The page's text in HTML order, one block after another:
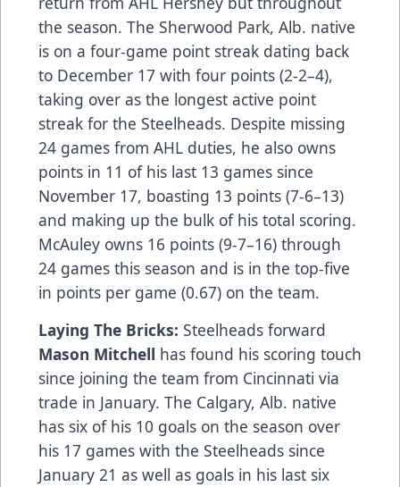
the season. The Sherwood Park, Alb. native
is on a four-game point streak dating back
to December 17 with four points (2-2–4),
taking over as the longest active point
streak for the Steelheads. Despite missing
24 games from AHL duties, he also owns
points in 11 of his last 13 games since
November 17, boasting 13 points (7-6–13)
and making up the bulk of his total scoring.
McAuley owns 16 points (9-7–16) through
24 games this season and is in the top-five
in points per game (0.67) on the team.
Laying The Bricks: Steelheads forward
Mason Mitchell has found his scoring touch
since joining the team from Cincinnati via
trade in January. The Calgary, Alb. native
has six of his 10 goals on the season over
his 17 games with the Steelheads since
January 21 as well as goals in his last six